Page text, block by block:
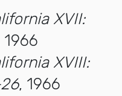
XVII:
XVIII:
, 1966